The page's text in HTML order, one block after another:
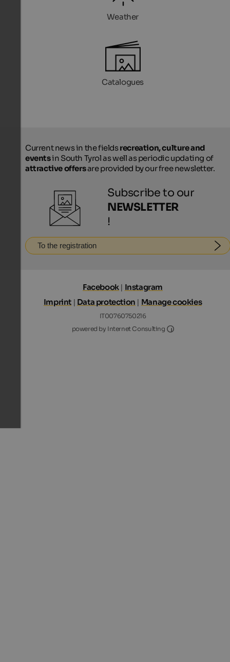
Weather
Catalogues
Current news in the fieldsrecreation, culture and
eventsin South Tyrol as well as periodic updating of
attractive offersare provided by our free newsletter.
Subscribe to our
NEWSLETTER
!
To the registration
Facebook| Instagram
Imprint | Data protection | Manage cookies
IT00760750216
powered by Internet Consulting
Internet